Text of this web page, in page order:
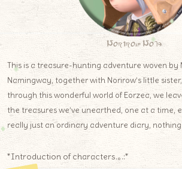
Norirow Note
This is a treasure-hunting adventure woven by
Namingway, together with Norirow’s little
through this wonderful world of Eorzea, we
the treasures we’ve unearthed, one at a time,
really just an ordinary adventure diary, nothing
*Introduction of characters.｡.:*